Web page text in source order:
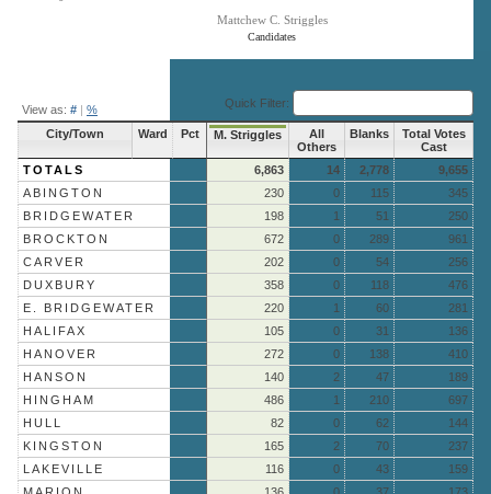
Candidates
Mattchew C. Striggles
View as: # | % Quick Filter:
City/Town Ward Pct M. Striggles
All
Others
Blanks
Total Votes
Cast
TOTALS
6,863 14 2,778
9,655
ABINGTON
230 0 115
345
BRIDGEWATER
198 1 51
250
BROCKTON
672 0 289
961
CARVER
202 0 54
256
DUXBURY
358 0 118
476
E. BRIDGEWATER
220 1 60
281
HALIFAX
105 0 31
136
HANOVER
272 0 138
410
HANSON
140 2 47
189
HINGHAM
486 1 210
697
HULL
82 0 62
144
KINGSTON
165 2 70
237
LAKEVILLE
116 0 43
159